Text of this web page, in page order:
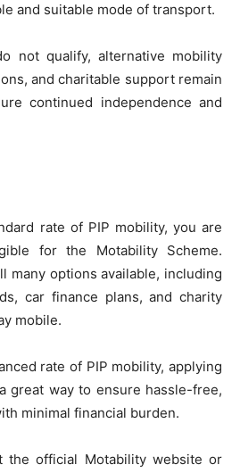
and suitable mode of transport.
not qualify, alternative mobility
and charitable support remain
continued independence and
rate of PIP mobility, you are
for the Motability Scheme.
many options available, including
car finance plans, and charity
mobile.
rate of PIP mobility, applying
great way to ensure hassle-free,
minimal financial burden.
the official Motability website or